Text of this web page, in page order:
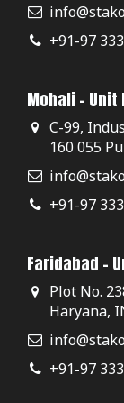
+91-97
Mohali - Unit
C-99,
160 055
+91-97
Faridabad -
Plot No.
Haryana,
+91-97